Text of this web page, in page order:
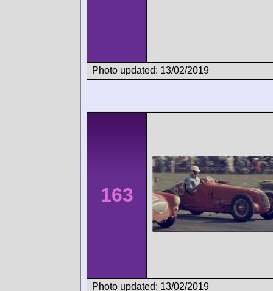
Photo updated: 13/02/2019
163
Photo updated: 13/02/2019